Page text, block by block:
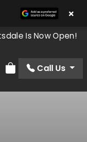
Is Now Open!
Review Order
Call Us
×